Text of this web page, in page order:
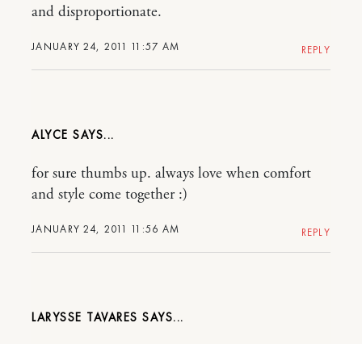
JANUARY 24, 2011 11:57 AM
and disproportionate.
REPLY
ALYCE
JANUARY 24, 2011 11:56 AM
for sure thumbs up. always love when comfort
and style come together :)
REPLY
LARYSSE TAVARES